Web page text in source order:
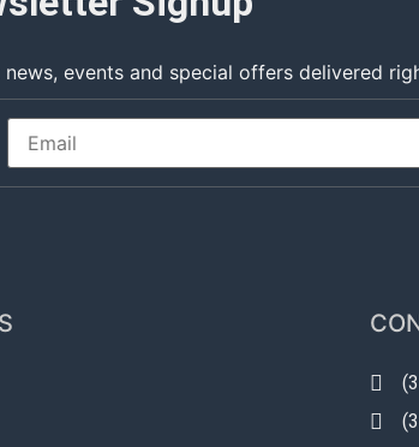
events and special offers delivered